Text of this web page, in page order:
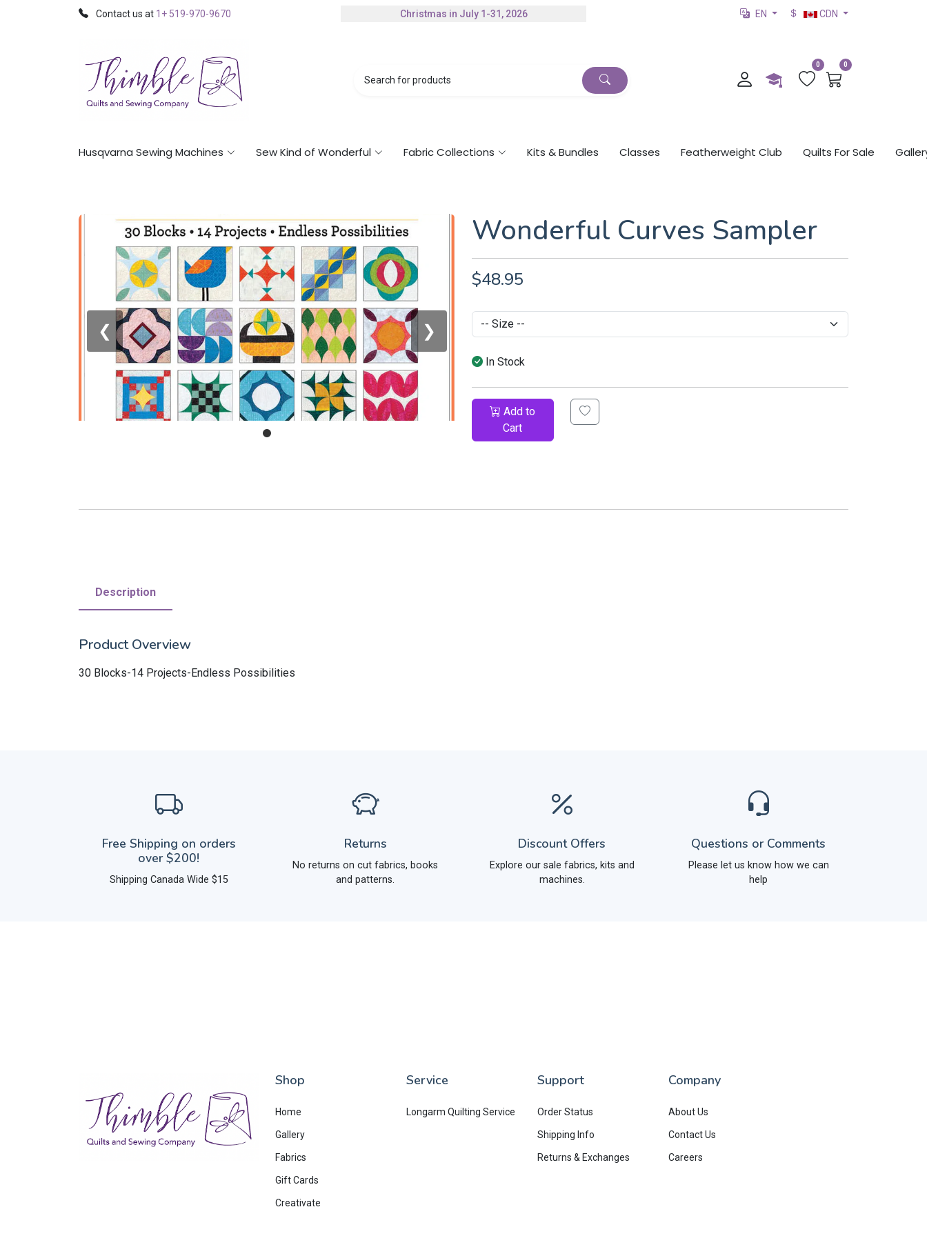
Contact us at 1+ 519-970-9670
Christmas in July 1-31, 2026
EN CDN
0 0
Husqvarna Sewing Machines Sew Kind of Wonderful Fabric Collections Kits & Bundles Classes Featherweight Club Quilts For Sale
❮ ❯
Wonderful Curves Sampler
$48.95
In Stock
Add to
Cart
Description
Product Overview
30 Blocks-14 Projects-Endless Possibilities
Free Shipping on orders
over $200!
Shipping Canada Wide $15
Returns
No returns on cut fabrics, books
and patterns.
Discount Offers
Explore our sale fabrics, kits and
machines.
Questions or Comments
Please let us know how we can
help
Shop
Home
Gallery
Fabrics
Gift Cards
Creativate
Service
Longarm Quilting Service
Support
Order Status
Shipping Info
Returns & Exchanges
Company
About Us
Contact Us
Careers